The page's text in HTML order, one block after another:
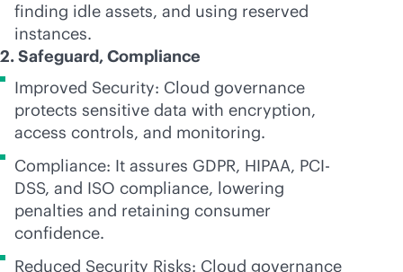
finding idle assets, and using reserved
instances.
2. Safeguard, Compliance
Improved Security: Cloud governance
protects sensitive data with encryption,
access controls, and monitoring.
Compliance: It assures GDPR, HIPAA, PCI-
DSS, and ISO compliance, lowering
penalties and retaining consumer
confidence.
Reduced Security Risks: Cloud governance